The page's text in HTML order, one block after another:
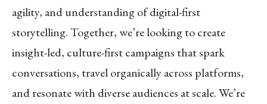
agility, and understanding of digital-first
storytelling. Together, we’re looking to create
insight-led, culture-first campaigns that spark
conversations, travel organically across platforms,
and resonate with diverse audiences at scale. We’re